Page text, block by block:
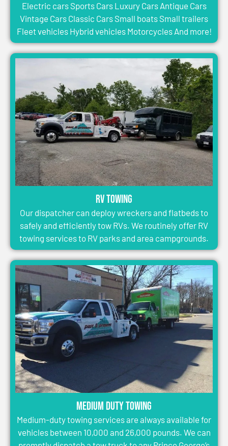
Electric cars Sports Cars Luxury Cars Antique Cars
Vintage Cars Classic Cars Small boats Small trailers
Fleet vehicles Hybrid vehicles Motorcycles And more!
RV Towing
Our dispatcher can deploy wreckers and flatbeds to
safely and efficiently tow RVs. We routinely offer RV
towing services to RV parks and area campgrounds.
Medium Duty Towing
Medium-duty towing services are always available for
vehicles between 10,000 and 26,000 pounds. We can